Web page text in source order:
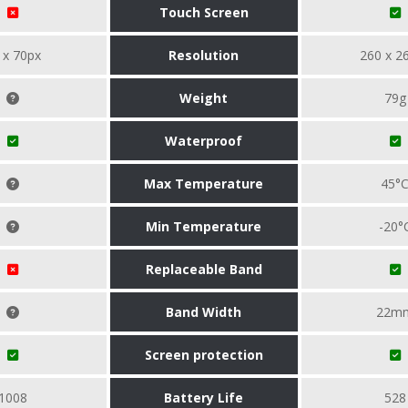
Touch Screen
70px Resolution 260 x
Weight 79g
Waterproof
Max Temperature 45°C
Min Temperature -
Replaceable Band
Band Width
Screen protection
Battery Life 528